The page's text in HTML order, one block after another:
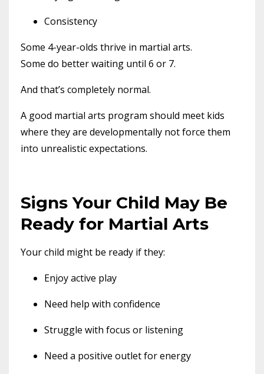
Consistency
Some 4-year-olds thrive in martial arts.
Some do better waiting until 6 or 7.
And that’s completely normal.
A good martial arts program should meet kids
where they are developmentally not force them
into unrealistic expectations.
Signs Your Child May Be
Ready for Martial Arts
Your child might be ready if they:
Enjoy active play
Need help with confidence
Struggle with focus or listening
Need a positive outlet for energy